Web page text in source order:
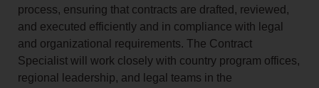
process, ensuring that contracts are drafted, reviewed,
and executed efficiently and in compliance with legal
and organizational requirements. The Contract
Specialist will work closely with country program offices,
regional leadership, and legal teams in the